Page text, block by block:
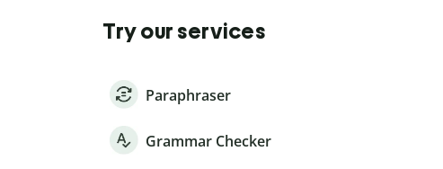
Try our services
Paraphraser
Grammar Checker